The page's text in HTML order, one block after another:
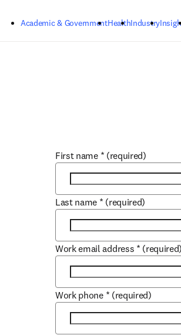
Academic & GovernmentHealthIndustry
First name * (required)
Last name * (required)
Work email address * (required)
Work phone * (required)